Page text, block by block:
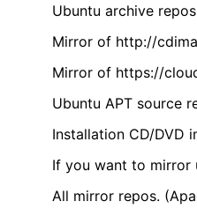
Ubuntu archive
Mirror of http://
Mirror of https://
Ubuntu APT source
Installation CD/DVD
If you want to mirror
All mirror repos.